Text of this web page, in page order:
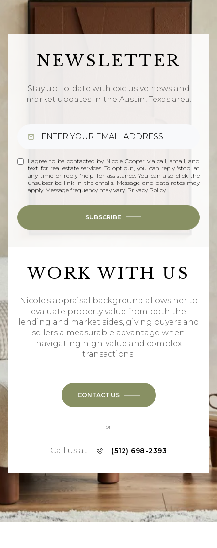
NEWSLETTER
Stay up-to-date with exclusive news and
market updates in the Austin, Texas area.
I agree to be contacted by Nicole Cooper via call, email, and
text for real estate services. To opt out, you can reply 'stop' at
any time or reply 'help' for assistance. You can also click the
unsubscribe link in the emails. Message and data rates may
apply. Message frequency may vary. Privacy Policy
SUBSCRIBE
WORK WITH US
Nicole's appraisal background allows her to
evaluate property value from both the
lending and market sides, giving buyers and
sellers a measurable advantage when
navigating high-value and complex
transactions.
CONTACT US
or
Call us at (512) 698-2393